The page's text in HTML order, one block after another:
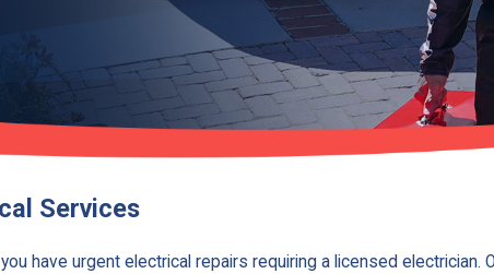
Services
have urgent electrical repairs requiring a licensed electrician.